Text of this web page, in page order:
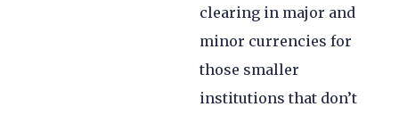
clearing in major and
minor currencies for
those smaller
institutions that don’t